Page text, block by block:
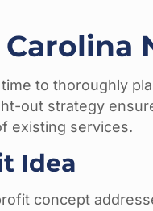
to thoroughly
out strategy
existing services.
Idea
concept